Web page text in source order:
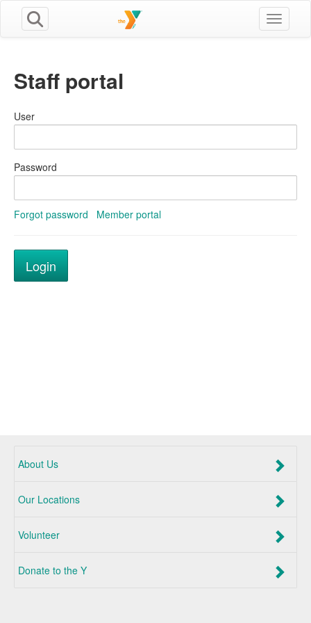
Toggle
Staff portal
User
Password
Forgot password Member portal
About Us
Our Locations
Volunteer
Donate to the Y